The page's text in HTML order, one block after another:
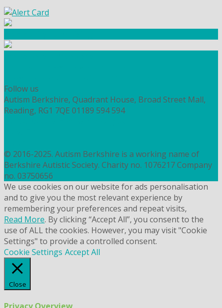
Follow us
Autism Berkshire, Quadrant House, Broad Street Mall,
Reading, RG1 7QE 01189 594 594
© 2016-2025. Autism Berkshire is a working name of
Berkshire Autistic Society. Charity no. 1076217 Company
no. 03750656
We use cookies on our website for ads personalisation
and to give you the most relevant experience by
remembering your preferences and repeat visits,
Read More. By clicking “Accept All”, you consent to the
use of ALL the cookies. However, you may visit "Cookie
Settings" to provide a controlled consent.
Cookie Settings Accept All
Close